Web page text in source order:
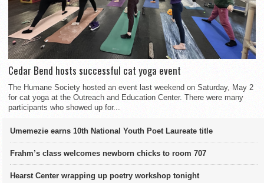
Cedar Bend hosts successful cat yoga event
The Humane Society hosted an event last weekend on Saturday, May 2
for cat yoga at the Outreach and Education Center. There were many
participants who showed up for...
Umemezie earns 10th National Youth Poet Laureate title
Frahm’s class welcomes newborn chicks to room 707
Hearst Center wrapping up poetry workshop tonight